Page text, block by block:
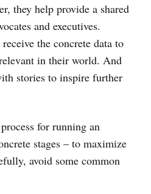
they help provide a shared
and executives.
the concrete data to
in their world. And
stories to inspire further
for running an
stages – to maximize
avoid some common